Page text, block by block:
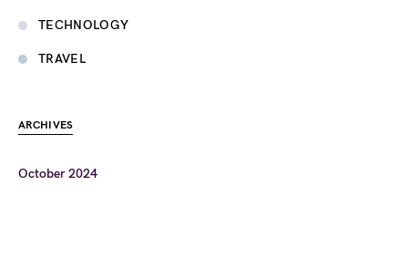
TECHNOLOGY
TRAVEL
ARCHIVES
October 2024